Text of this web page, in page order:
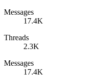
Messages
17.4K
Threads
2.3K
Messages
17.4K